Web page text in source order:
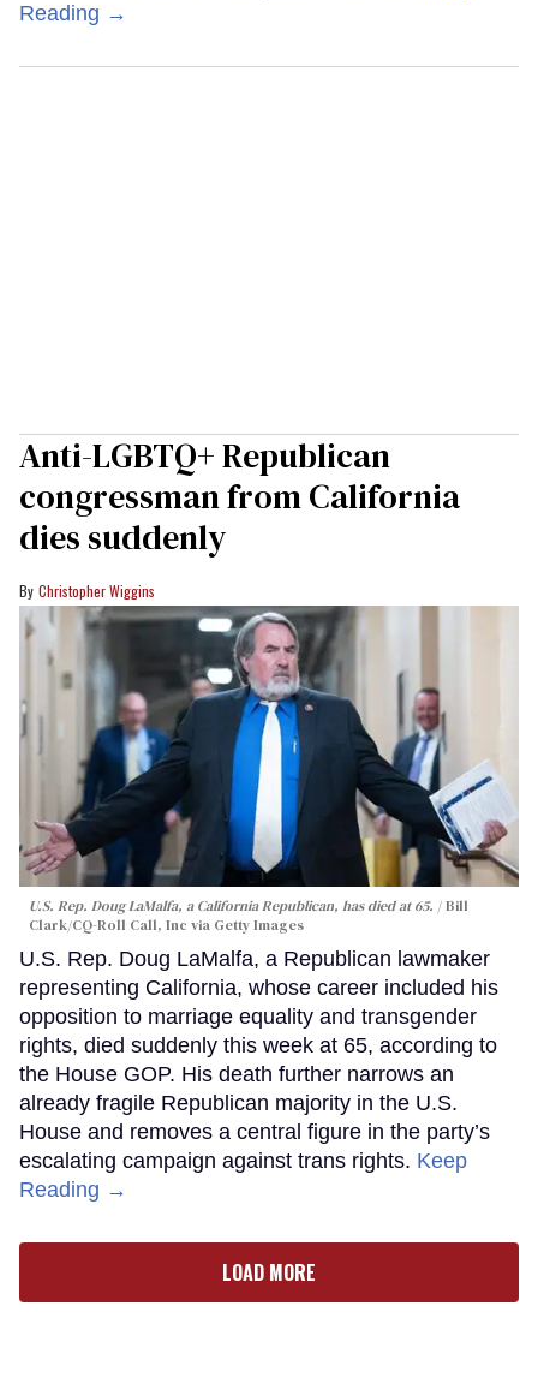
Reading →
Anti-LGBTQ+ Republican
congressman from California
dies suddenly
Christopher Wiggins
U.S. Rep. Doug LaMalfa, a California Republican, has died at 65.
Bill
Clark/CQ-Roll Call, Inc via Getty Images
U.S. Rep. Doug LaMalfa, a Republican lawmaker
representing California, whose career included his
opposition to marriage equality and transgender
rights, died suddenly this week at 65, according to
the House GOP. His death further narrows an
already fragile Republican majority in the U.S.
House and removes a central figure in the party’s
escalating campaign against trans rights. Keep
Reading →
LOAD MORE